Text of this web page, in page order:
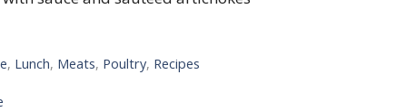
, Lunch, Meats, Poultry, Recipes